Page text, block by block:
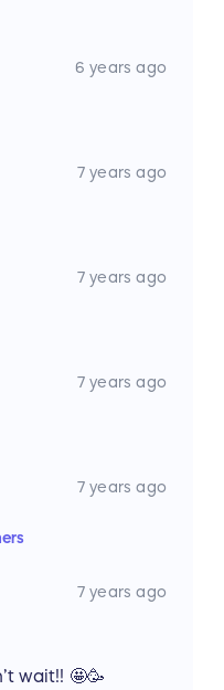
6 years ago
7 years ago
7 years ago
7 years ago
7 years ago
7 years ago
wait!! 🤩🥳